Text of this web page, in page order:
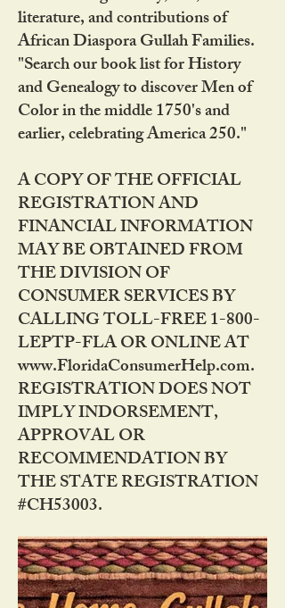
literature, and contributions of
African Diaspora Gullah Families.
"Search our book list for History
and Genealogy to discover Men of
Color in the middle 1750's and
earlier, celebrating America 250."
A COPY OF THE OFFICIAL
REGISTRATION AND
FINANCIAL INFORMATION
MAY BE OBTAINED FROM
THE DIVISION OF
CONSUMER SERVICES BY
CALLING TOLL-FREE 1-800-
LEPTP-FLA OR ONLINE AT
www.FloridaConsumerHelp.com.
REGISTRATION DOES NOT
IMPLY INDORSEMENT,
APPROVAL OR
RECOMMENDATION BY
THE STATE REGISTRATION
#CH53003.